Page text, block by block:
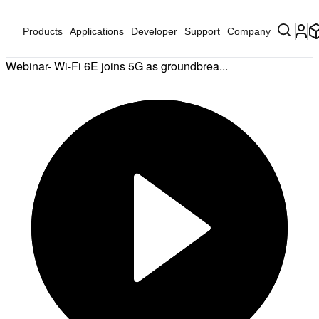
Products Applications Developer Support Company
Webinar- Wi-Fi 6E joins 5G as groundbrea...